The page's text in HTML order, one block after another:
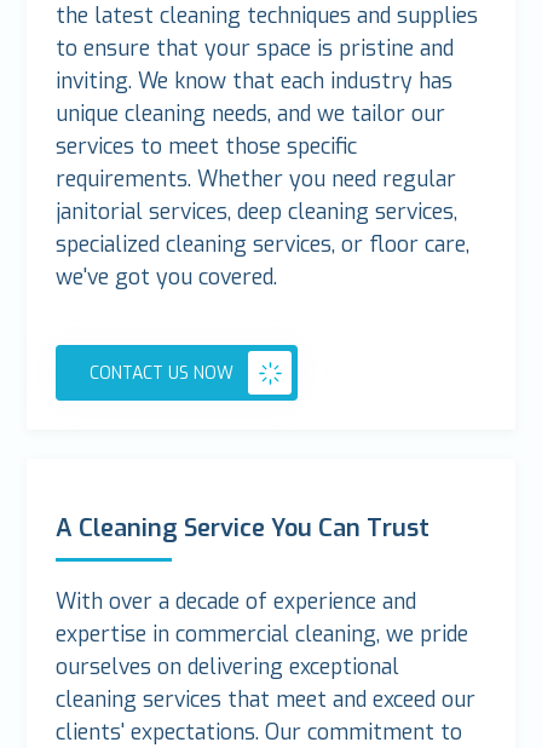
the latest cleaning techniques and supplies
to ensure that your space is pristine and
inviting. We know that each industry has
unique cleaning needs, and we tailor our
services to meet those specific
requirements. Whether you need regular
janitorial services, deep cleaning services,
specialized cleaning services, or floor care,
we've got you covered.
CONTACT US NOW
A Cleaning Service You Can Trust
With over a decade of experience and
expertise in commercial cleaning, we pride
ourselves on delivering exceptional
cleaning services that meet and exceed our
clients' expectations. Our commitment to